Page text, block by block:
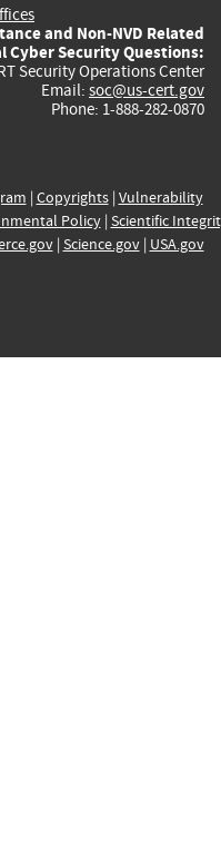
and Non-NVD Related
Cyber Security Questions:
Security Operations Center
Email: soc@us-cert.gov
Phone: 1-888-282-0870
| Copyrights| Vulnerability
Policy| Scientific
| Science.gov| USA.gov